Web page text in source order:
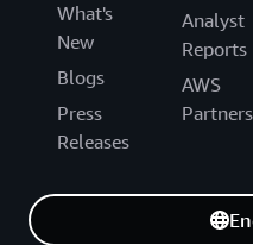
What's
New
Blogs
Press
Releases
Analyst
Reports
AWS
Partners